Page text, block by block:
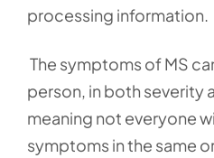
processing information.
The symptoms of MS
person, in both severity
meaning not everyone
symptoms in the same